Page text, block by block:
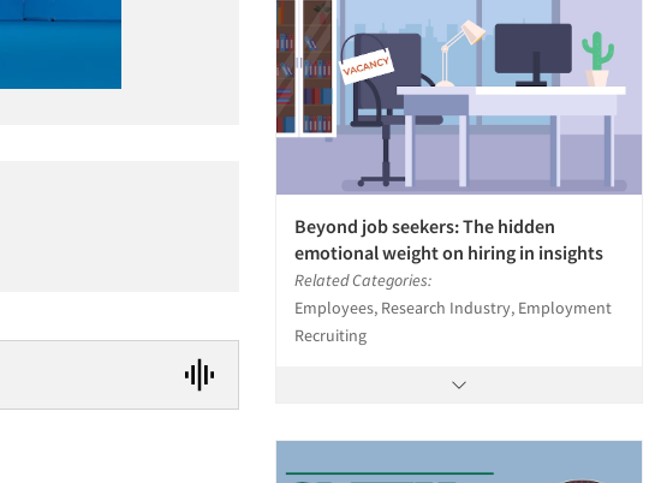
Beyond job seekers: The hidden
emotional weight on hiring in insights
Related Categories:
Employees, Research Industry, Employment
Recruiting